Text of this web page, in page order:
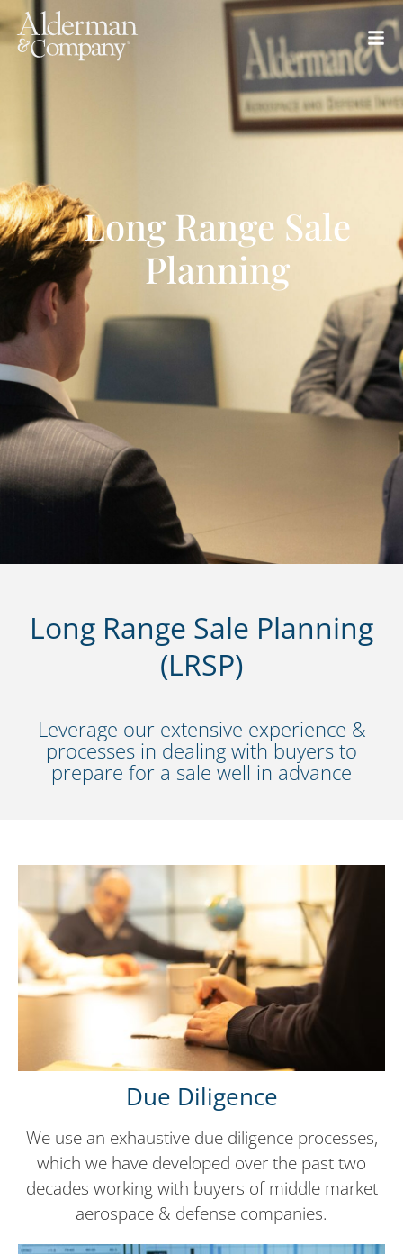
Long Range Sale
Planning
Long Range Sale Planning
(LRSP)
Leverage our extensive experience &
processes in dealing with buyers to
prepare for a sale well in advance
Due Diligence
We use an exhaustive due diligence processes,
which we have developed over the past two
decades working with buyers of middle market
aerospace & defense companies.